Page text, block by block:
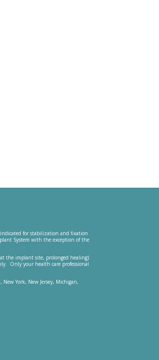
for stabilization and fixation
System with the exception of the
the implant site, prolonged healing)
Only your health care professional
York, New Jersey, Michigan,